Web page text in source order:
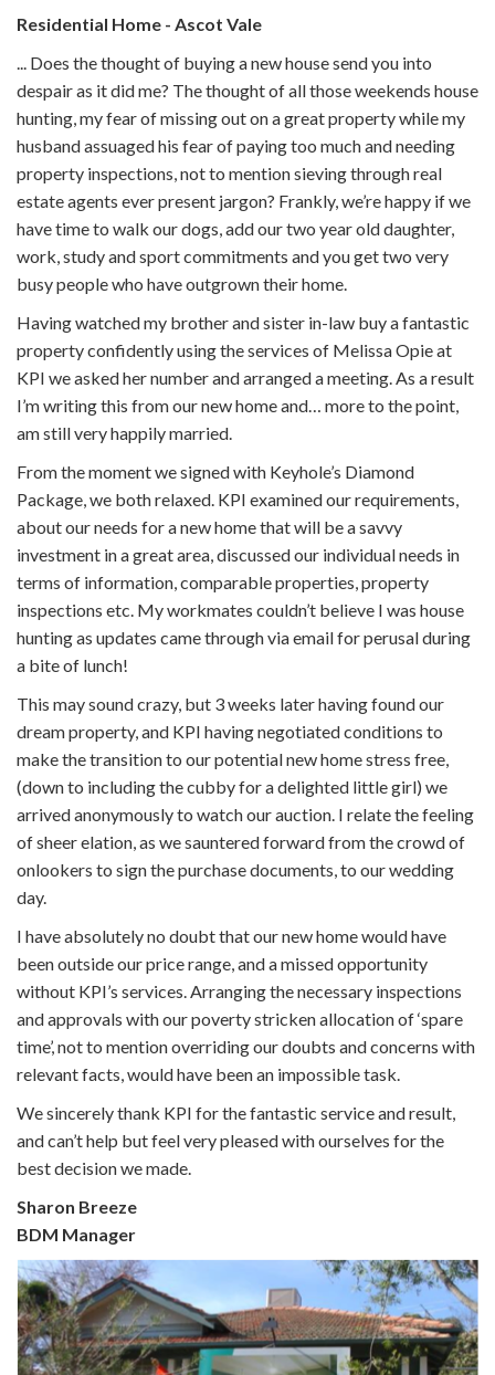
Residential Home - Ascot Vale
... Does the thought of buying a new house send you into
despair as it did me? The thought of all those weekends house
hunting, my fear of missing out on a great property while my
husband assuaged his fear of paying too much and needing
property inspections, not to mention sieving through real
estate agents ever present jargon? Frankly, we’re happy if we
have time to walk our dogs, add our two year old daughter,
work, study and sport commitments and you get two very
busy people who have outgrown their home.
Having watched my brother and sister in-law buy a fantastic
property confidently using the services of Melissa Opie at
KPI we asked her number and arranged a meeting. As a result
I’m writing this from our new home and… more to the point,
am still very happily married.
From the moment we signed with Keyhole’s Diamond
Package, we both relaxed. KPI examined our requirements,
about our needs for a new home that will be a savvy
investment in a great area, discussed our individual needs in
terms of information, comparable properties, property
inspections etc. My workmates couldn’t believe I was house
hunting as updates came through via email for perusal during
a bite of lunch!
This may sound crazy, but 3 weeks later having found our
dream property, and KPI having negotiated conditions to
make the transition to our potential new home stress free,
(down to including the cubby for a delighted little girl) we
arrived anonymously to watch our auction. I relate the feeling
of sheer elation, as we sauntered forward from the crowd of
onlookers to sign the purchase documents, to our wedding
day.
I have absolutely no doubt that our new home would have
been outside our price range, and a missed opportunity
without KPI’s services. Arranging the necessary inspections
and approvals with our poverty stricken allocation of ‘spare
time’, not to mention overriding our doubts and concerns with
relevant facts, would have been an impossible task.
We sincerely thank KPI for the fantastic service and result,
and can’t help but feel very pleased with ourselves for the
best decision we made.
Sharon Breeze
BDM Manager